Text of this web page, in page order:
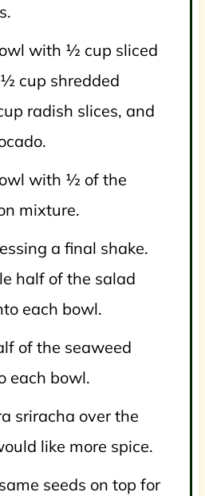
with ½ cup sliced
cup shredded
radish slices, and
with ½ of the
mixture.
a final shake.
half of the salad
each bowl.
of the seaweed
each bowl.
sriracha over the
like more spice.
seeds on top for